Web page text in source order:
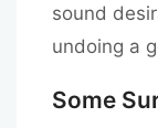
sound
undoing a
Some